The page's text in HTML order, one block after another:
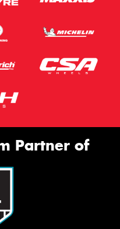
Partner of